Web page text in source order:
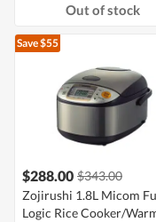
Out of stock
Save $55
$288.00 $343.00
Zojirushi 1.8L Micom
Logic Rice Cooker/